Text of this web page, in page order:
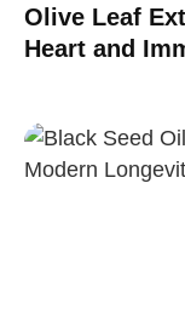
Olive Leaf
Heart and